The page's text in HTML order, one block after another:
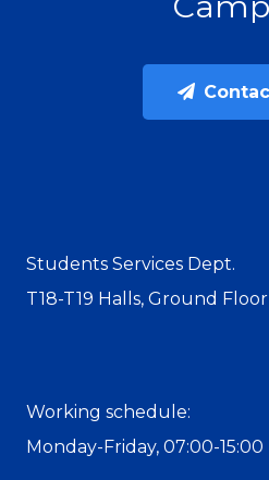
Students Services Dept.
T18-T19 Halls, Ground Floor
Working schedule:
Monday-Friday, 07:00-15:00